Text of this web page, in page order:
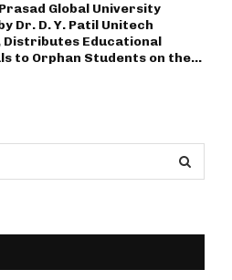
Global University
Dr. D. Y. Patil Unitech
Distributes Educational
to Orphan Students on the...
E
A